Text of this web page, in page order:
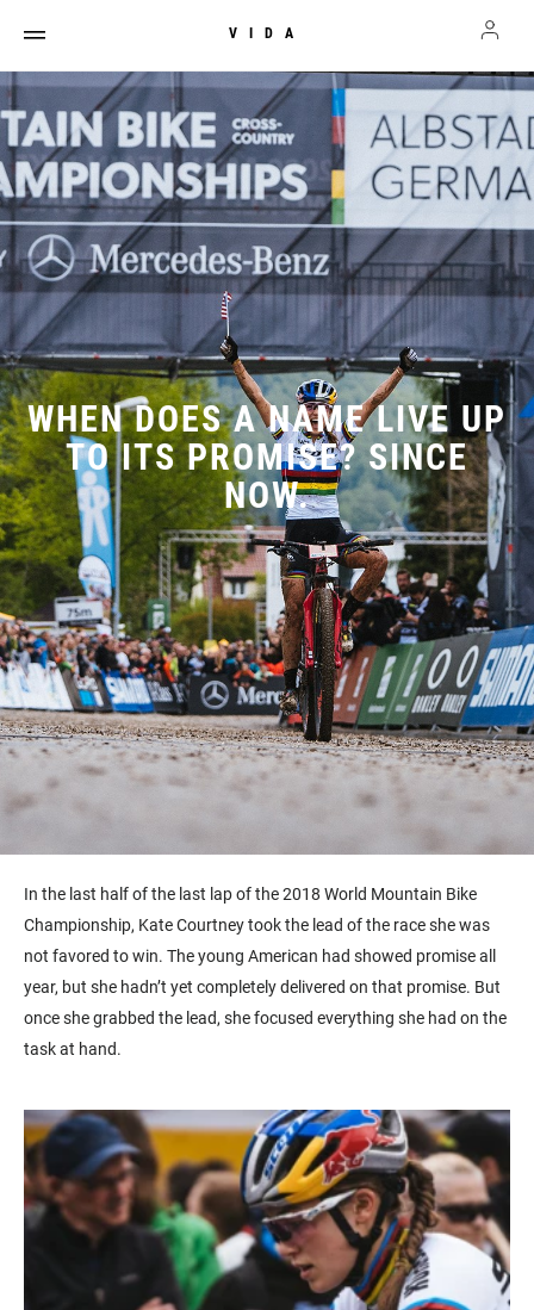
VIDA
WHEN DOES A NAME LIVE UP
TO ITS PROMISE? SINCE
NOW.
In the last half of the last lap of the 2018 World Mountain Bike
Championship, Kate Courtney took the lead of the race she was
not favored to win. The young American had showed promise all
year, but she hadn’t yet completely delivered on that promise. But
once she grabbed the lead, she focused everything she had on the
task at hand.